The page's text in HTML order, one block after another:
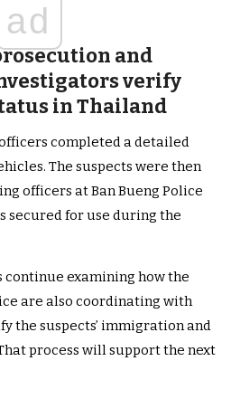
ad
and
verify
in Thailand
completed a detailed
The suspects were then
officers at Ban Bueng Police
secured for use during the
examining how the
are also coordinating with
the suspects’ immigration and
process will support the next